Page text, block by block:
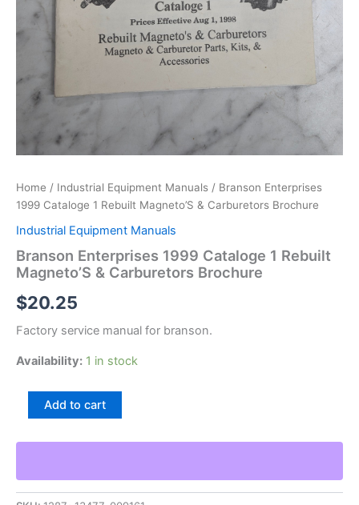
Home / Industrial Equipment Manuals / Branson Enterprises
1999 Cataloge 1 Rebuilt Magneto’S & Carburetors Brochure
Industrial Equipment Manuals
Branson Enterprises 1999 Cataloge 1 Rebuilt
Magneto’S & Carburetors Brochure
$20.25
Factory service manual for branson.
Availability: 1 in stock
Branson
Cataloge
Rebuilt
Magneto'S
Add to cart